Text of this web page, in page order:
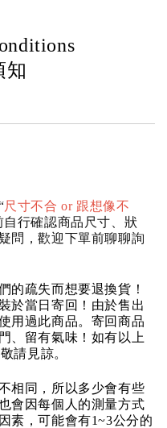
知
尺寸不合 or 跟想像不
行確認商品尺寸、狀
問，歡迎下單前聊聊詢
的疏失而想要退換貨！
於當日寄回！由於售出
用過此商品。寄回商品
、留有氣味！如有以上
請見諒。
相同，所以多少會有些
會因每個人的測量方式
素，可能會有1~3公分的